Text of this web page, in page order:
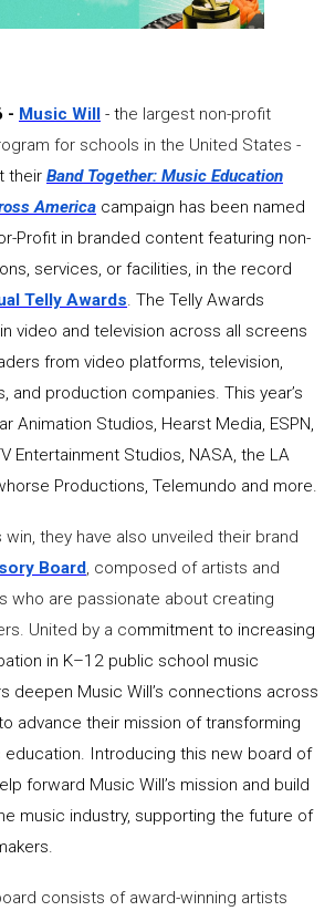
- Music Will - the largest non-profit
for schools in the United States -
their Band Together: Music Education
America campaign has been named
Profit in branded content featuring non-
services, or facilities, in the record
Telly Awards. The Telly Awards
video and television across all screens
from video platforms, television,
and production companies. This year’s
Animation Studios, Hearst Media, ESPN,
Entertainment Studios, NASA, the LA
Productions, Telemundo and more.
they have also unveiled their brand
Board, composed of artists and
who are passionate about creating
United by a commitment to increasing
in K–12 public school music
deepen Music Will’s connections across
advance their mission of transforming
education. Introducing this new board of
forward Music Will’s mission and build
music industry, supporting the future of
consists of award-winning artists